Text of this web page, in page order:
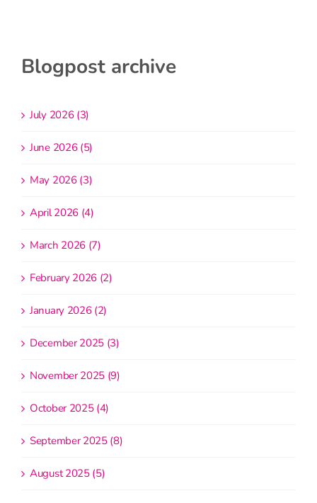
Blogpost archive
July 2026 (3)
June 2026 (5)
May 2026 (3)
April 2026 (4)
March 2026 (7)
February 2026 (2)
January 2026 (2)
December 2025 (3)
November 2025 (9)
October 2025 (4)
September 2025 (8)
August 2025 (5)